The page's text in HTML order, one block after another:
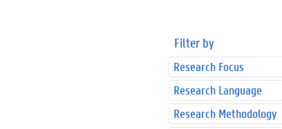
Filter by
Research Focus
Research Language
Research Methodology